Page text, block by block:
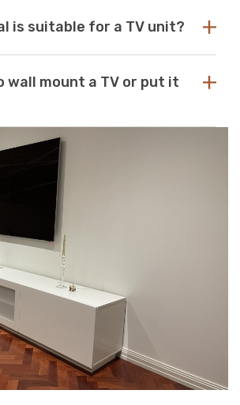
Furniture, it's easy to find the perfect TV
space. If you can’t find what you’re
out to us for guidance and
the size of your television as a guide to
several inches deeper and wider than the
TV units that are too small can
risk and look out of place when set
television. If the TV unit is too large
it can create a jarring or visually
is suitable for a TV unit?
acrylic to create durable, scratch-
quality modern TV units.
mount a TV or put it
a great space-saving solution. If
your go-to aesthetic, then this option is
TV stands are a neat and efficient
unsightly wires and cables while adding
space to your living room.